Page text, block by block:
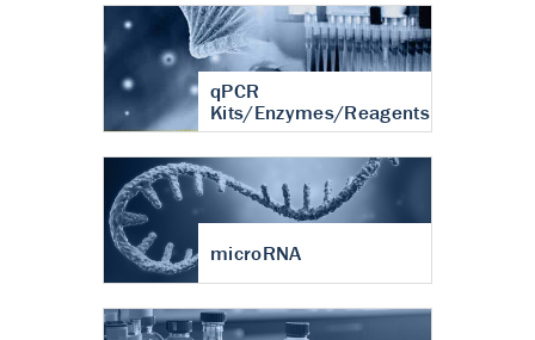
qPCR
Kits/Enzymes/Reagents
microRNA